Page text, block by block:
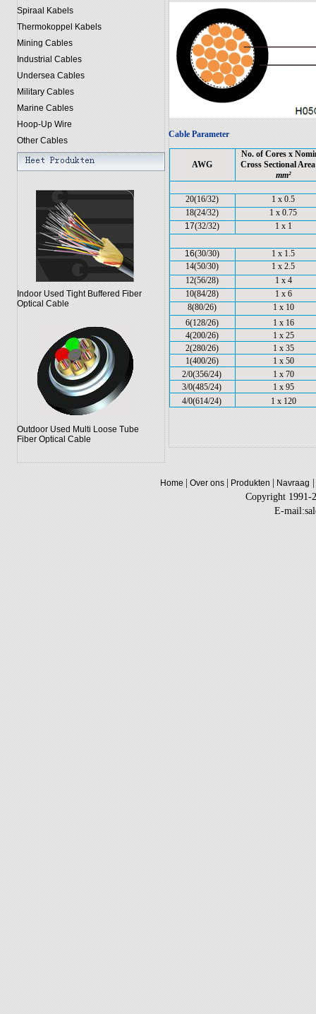
Spiraal Kabels
Thermokoppel Kabels
Mining Cables
Industrial Cables
Undersea Cables
Military Cables
Marine Cables
Hoop-Up Wire
Other Cables
Indoor Used Tight Buffered Fiber
Optical Cable
Outdoor Used Multi Loose Tube
Fiber Optical Cable
Cable Parameter
AWG
No. of Cores x
Cross Sectional
mm²
20(16/32)
1 x 0.5
18(24/32)
1 x 0.75
17(32/32) 1 x 1
16(30/30)
1 x 1.5
14(50/30)
1 x 2.5
12(56/28)
1 x 4
10(84/28)
1 x 6
8(80/26)
1 x 10
6(128/26)
1 x 16
4(200/26)
1 x 25
2(280/26)
1 x 35
1(400/26)
1 x 50
2/0(356/24)
1 x 70
3/0(485/24)
1 x 95
4/0(614/24)
1 x 120
Home|Over ons|Produkten|Navraag|
Copyright 1991-
E-